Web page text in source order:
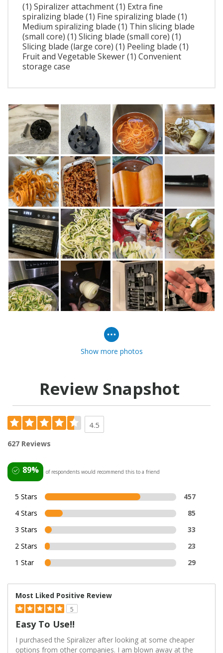
(1) Spiralizer attachment (1) Extra fine
spiralizing blade (1) Fine spiralizing blade (1)
Medium spiralizing blade (1) Thin slicing blade
(small core) (1) Slicing blade (small core) (1)
Slicing blade (large core) (1) Peeling blade (1)
Fruit and Vegetable Skewer (1) Convenient
storage case
Show more photos
Review Snapshot
4.5
627 Reviews
89% of respondents would recommend this to a friend
5 Stars
457
4 Stars
85
3 Stars
33
2 Stars
23
1 Star
29
Most Liked Positive Review
5
Easy To Use!!
I purchased the Spiralizer after looking at some cheaper
options from other companies. I am blown away at the